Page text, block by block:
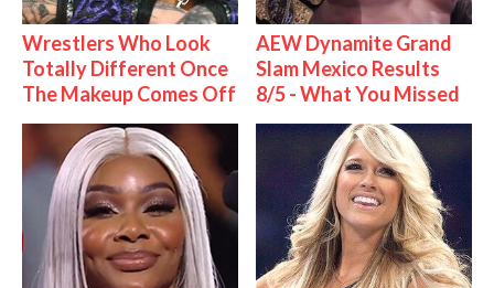
Wrestlers Who Look
Totally Different Once
The Makeup Comes Off
AEW Dynamite Grand
Slam Mexico Results
8/5 - What You Missed